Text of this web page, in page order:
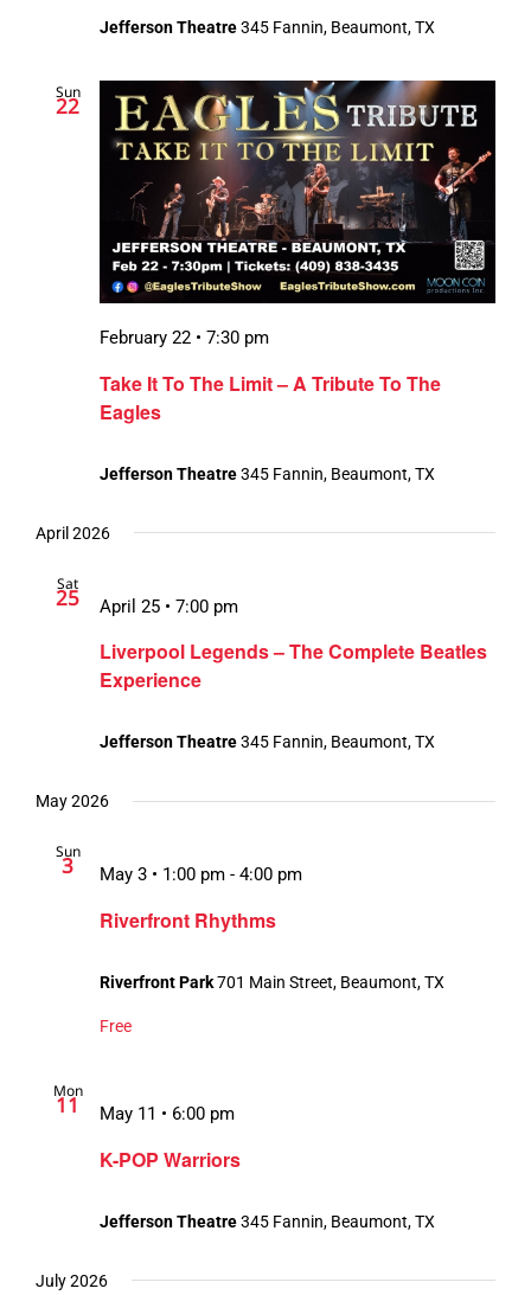
Jefferson Theatre345 Fannin, Beaumont, TX
Sun
22
Take It To The Limit – A Tribute To The
Eagles
February 22 • 7:30 pm
Jefferson Theatre345 Fannin, Beaumont, TX
April 2026
Sat
25
Liverpool Legends – The Complete Beatles
Experience
April 25 • 7:00 pm
Jefferson Theatre345 Fannin, Beaumont, TX
May 2026
Sun
3
Riverfront Rhythms
May 3 • 1:00 pm - 4:00 pm
Riverfront Park701 Main Street, Beaumont, TX
Free
Mon
11
K-POP Warriors
May 11 • 6:00 pm
Jefferson Theatre345 Fannin, Beaumont, TX
July 2026